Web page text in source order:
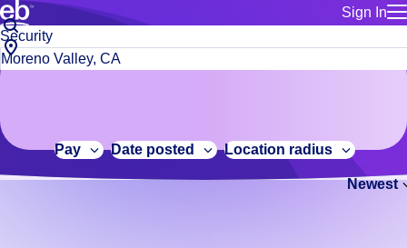
Sign In
for talent
Manage
Bluecrew
Build a more productive workforce, faster.
Browse stable, higher-paying jobs with shifts that suit you.
No
results.
We
constantly
adding
Job
title
or
City,
state
code
Pay Date posted Location radius
Newest